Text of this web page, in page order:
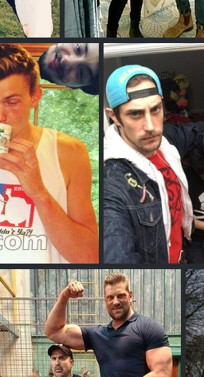
Tall Guy
Timothy H